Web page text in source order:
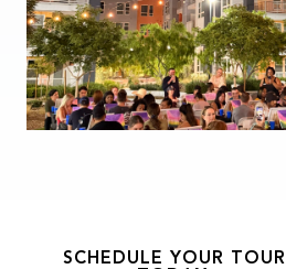
SCHEDULE YOUR TOUR